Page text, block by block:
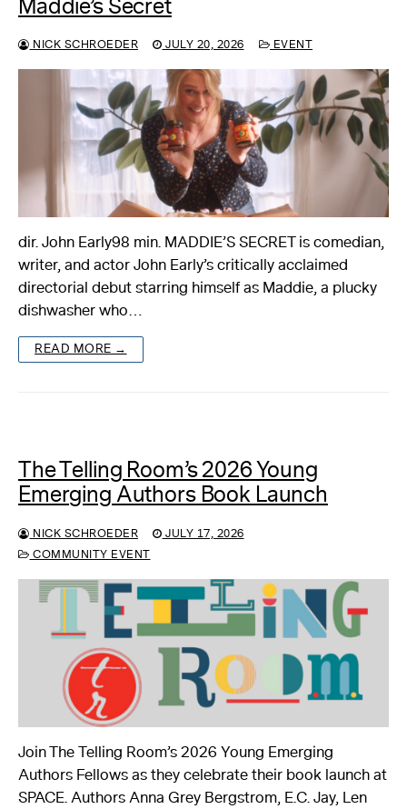
Maddie’s Secret
NICK SCHROEDER JULY 20, 2026 EVENT
dir. John Early98 min. MADDIE’S SECRET is comedian,
writer, and actor John Early’s critically acclaimed
directorial debut starring himself as Maddie, a plucky
dishwasher who…
READ MORE →
The Telling Room’s 2026 Young
Emerging Authors Book Launch
NICK SCHROEDER
JULY 17, 2026
COMMUNITY EVENT
Join The Telling Room’s 2026 Young Emerging
Authors Fellows as they celebrate their book launch at
SPACE. Authors Anna Grey Bergstrom, E.C. Jay, Len